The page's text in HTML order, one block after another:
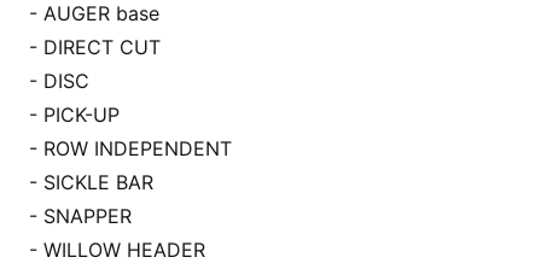
- AUGER base
- DIRECT CUT
- DISC
- PICK-UP
- ROW INDEPENDENT
- SICKLE BAR
- SNAPPER
- WILLOW HEADER